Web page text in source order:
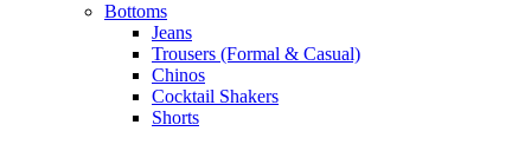
Bottoms
Jeans
Trousers (Formal & Casual)
Chinos
Сocktail Shakers
Shorts